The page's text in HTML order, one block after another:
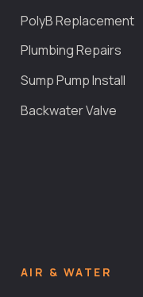
PolyB Replacement
Plumbing Repairs
Sump Pump Install
Backwater Valve
AIR & WATER